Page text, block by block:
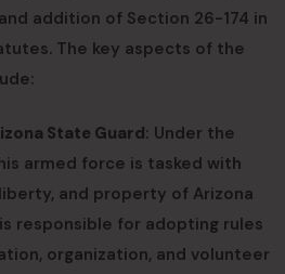
addition of Section 26-174 in
The key aspects of the
State Guard: Under the
armed force is tasked with
and property of Arizona
responsible for adopting rules
organization, and volunteer